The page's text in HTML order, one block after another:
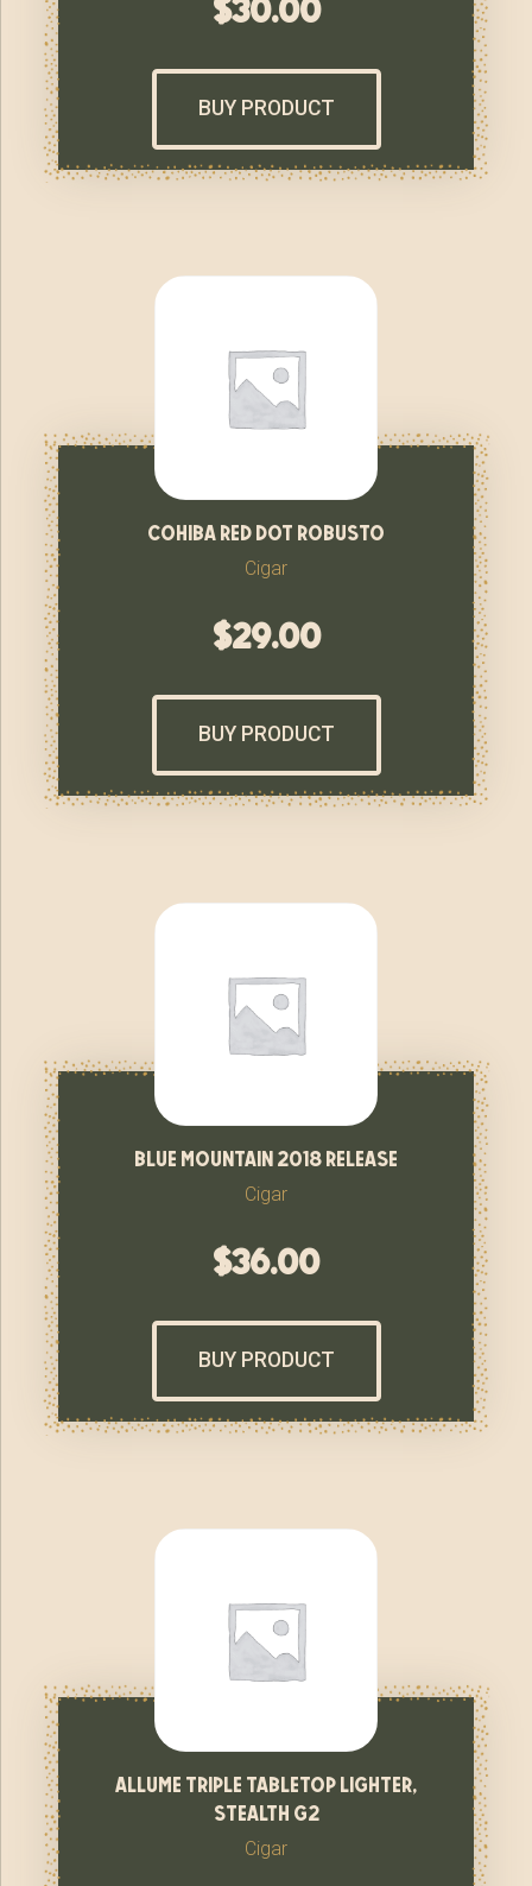
BUY PRODUCT
cohiba red dot robusto
Cigar
$29.00
BUY PRODUCT
blue mountain 2018 release
Cigar
$36.00
BUY PRODUCT
allume triple tabletop lighter,
stealth g2
Cigar